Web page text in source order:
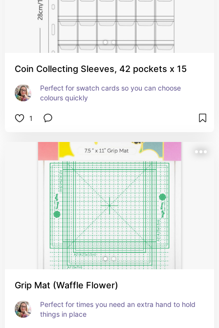
Coin Collecting Sleeves, 42 pockets x 15
Perfect for swatch cards so you can choose
colours quickly
1
Grip Mat (Waffle Flower)
Perfect for times you need an extra hand to hold
things in place